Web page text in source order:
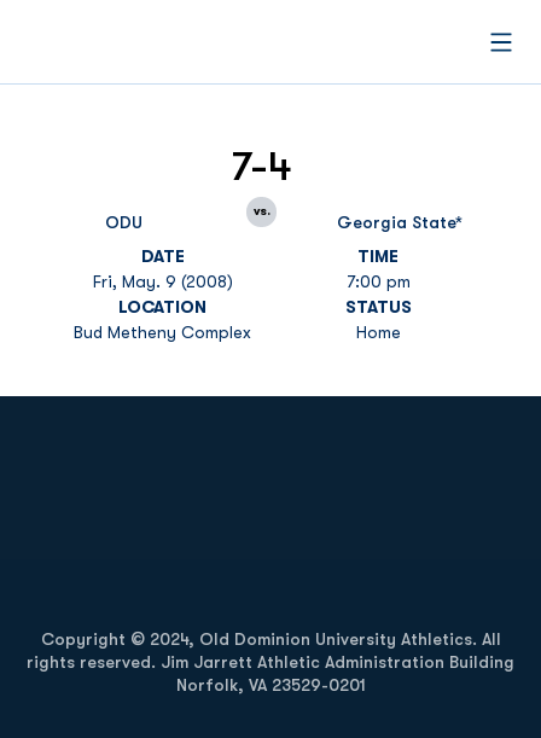
ODU
7-4
vs.
Georgia State*
DATE
Fri, May. 9 (2008)
TIME
7:00 pm
LOCATION
Bud Metheny Complex
STATUS
Home
Copyright © 2024, Old Dominion University Athletics. All
rights reserved. Jim Jarrett Athletic Administration Building
Norfolk, VA 23529-0201